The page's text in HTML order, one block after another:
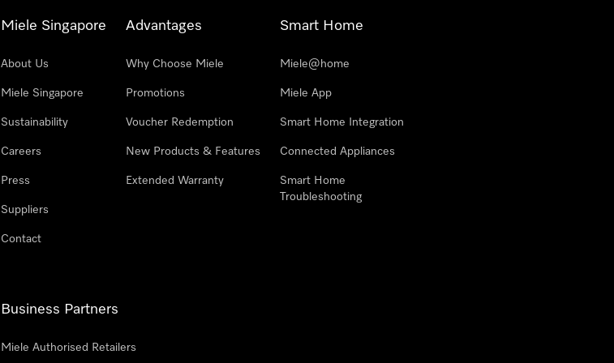
Miele Singapore
About Us
Miele Singapore
Sustainability
Careers
Press
Suppliers
Contact
Advantages
Why Choose Miele
Promotions
Voucher Redemption
New Products & Features
Extended Warranty
Smart Home
Miele@home
Miele App
Smart Home Integration
Connected Appliances
Smart Home
Troubleshooting
Business Partners
Miele Authorised Retailers